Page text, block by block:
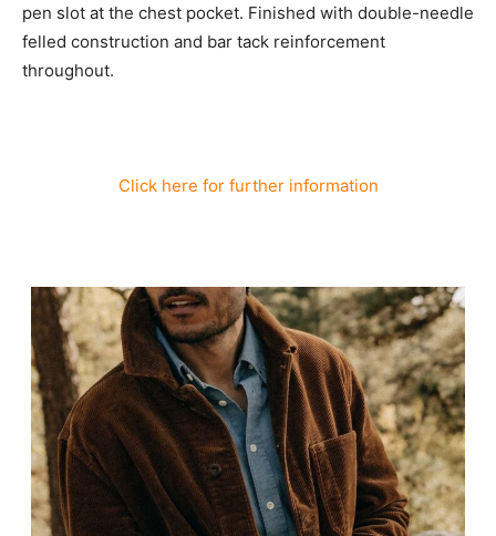
pen slot at the chest pocket. Finished with double-needle
felled construction and bar tack reinforcement
throughout.
Click here for further information